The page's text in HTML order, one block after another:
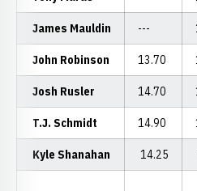
James Mauldin ---
John Robinson 13.70
Josh Rusler 14.70
T.J. Schmidt 14.90
Kyle Shanahan 14.25